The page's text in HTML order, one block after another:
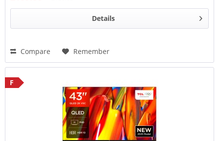
Details
Compare Remember
F